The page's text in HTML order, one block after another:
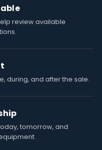
review available
during, and after the sale.
tomorrow, and